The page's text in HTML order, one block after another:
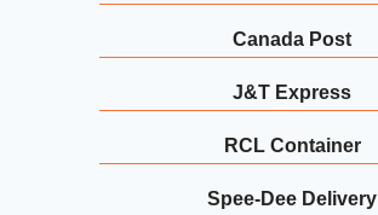
Canada Post
J&T Express
RCL Container
Spee-Dee Delivery